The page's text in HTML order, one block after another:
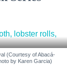
(Courtesy of Abacá-
by Karen Garcia)